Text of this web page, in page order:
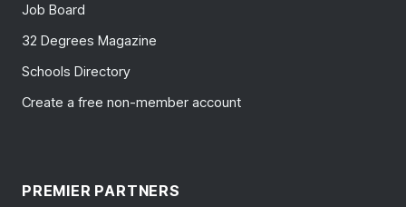
Job Board
32 Degrees Magazine
Schools Directory
Create a free non-member account
PREMIER PARTNERS